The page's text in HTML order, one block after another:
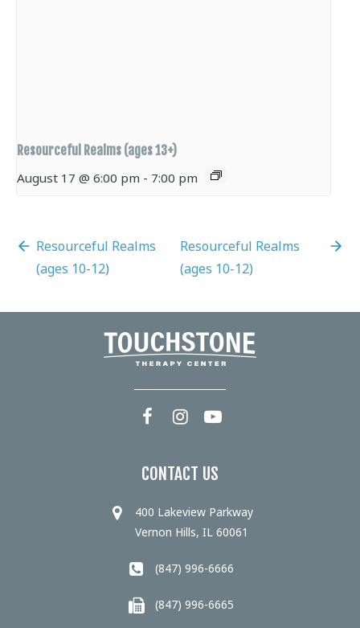
Resourceful Realms (ages 13+)
August 17 @ 6:00 pm - 7:00 pm
Resourceful Realms
(ages 10-12)
Resourceful Realms
(ages 10-12)
CONTACT US
400 Lakeview Parkway
Vernon Hills, IL 60061
(847) 996-6666
(847) 996-6665